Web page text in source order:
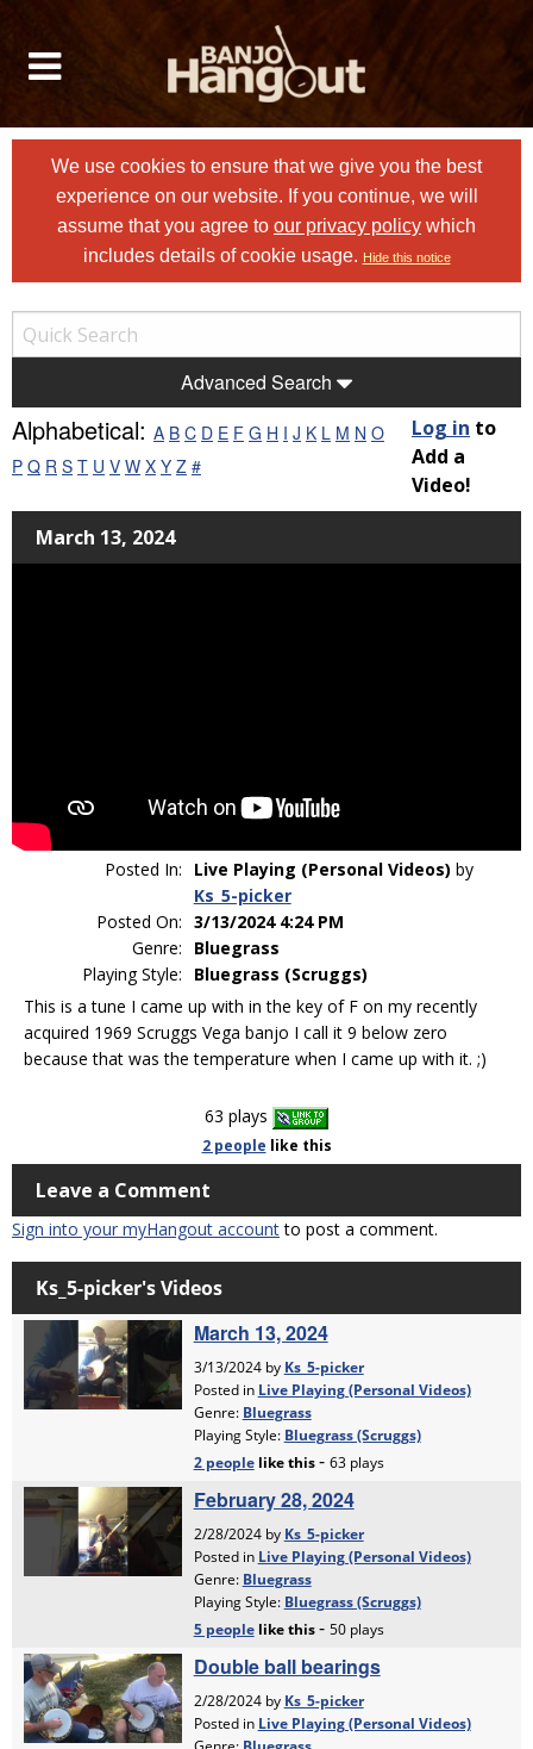
We use cookies to ensure that we give you the best
experience on our website. If you continue, we will
assume that you agree to our privacy policy which
includes details of cookie usage. Hide this notice
Advanced Search
Alphabetical: A B C D E F G H I J K L M N O
P Q R S T U V W X Y Z #
Log in to
Add a
Video!
March 13, 2024
Posted In: Live Playing (Personal Videos) by
Ks_5-picker
Posted On: 3/13/2024 4:24 PM
Genre:
Bluegrass
Playing Style:
Bluegrass (Scruggs)
This is a tune I came up with in the key of F on my recently
acquired 1969 Scruggs Vega banjo I call it 9 below zero
because that was the temperature when I came up with it. ;)
63 plays
2 people like this
Leave a Comment
Sign into your myHangout accountto post a comment.